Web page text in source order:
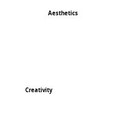
Aesthetics
Creativity